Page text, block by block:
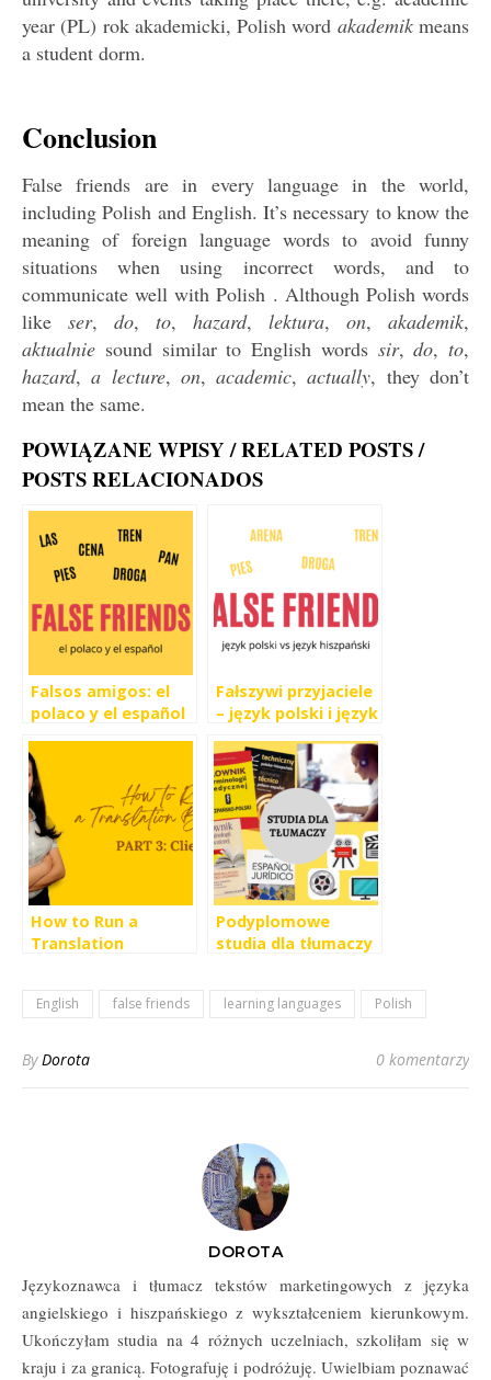
year (PL) rok akademicki, Polish word akademikmeans
a student dorm.
Conclusion
False friends are in every language in the world,
including Polish and English. It’s necessary to know the
meaning of foreign language words to avoid funny
situations when using incorrect words, and to
communicate well with Polish . Although Polish words
like ser, do, to, hazard, lektura, on, akademik,
aktualnie sound similar to English words sir,do, to,
hazard,a lecture, on,academic,actually, they don’t
mean the same.
POWIĄZANE WPISY / RELATED POSTS /
POSTS RELACIONADOS
Falsos amigos: el
polaco y el español
Fałszywi przyjaciele
– język polski i język
How to Run a
Translation
Podyplomowe
studia dla tłumaczy
English false friends learning languages Polish
ByDorota 0 komentarzy
DOROTA
Językoznawca i tłumacz tekstów marketingowych z języka
angielskiego i hiszpańskiego z wykształceniem kierunkowym.
Ukończyłam studia na 4 różnych uczelniach, szkoliłam się w
kraju i za granicą. Fotografuję i podróżuję. Uwielbiam poznawać